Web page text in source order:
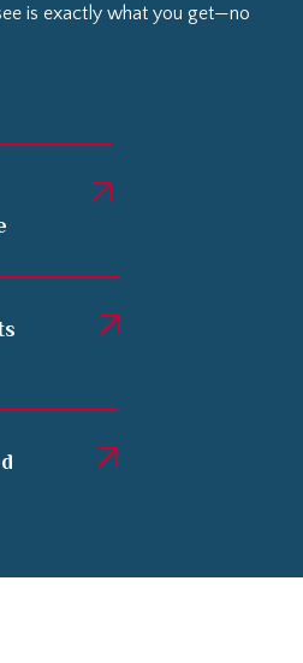
is exactly what you get—no